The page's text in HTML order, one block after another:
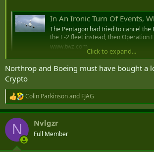
In An Ironic Turn Of Events, White House Wants To Raid Navy E-2
The Pentagon had tried to cancel the
the E-2 fleet instead, then Operation
www.twz.com
Click to expand...
Northrop and Boeing must have bought a
Crypto
R
e
a
c
i
Colin Parkinsonand FJAG
N Nvlgzr
Full Member